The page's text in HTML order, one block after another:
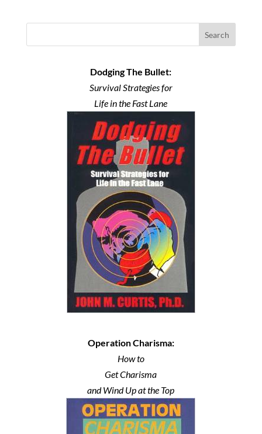
Search
Dodging The Bullet:
Survival Strategies for
Life in the Fast Lane
Operation Charisma:
How to
Get Charisma
and Wind Up at the Top